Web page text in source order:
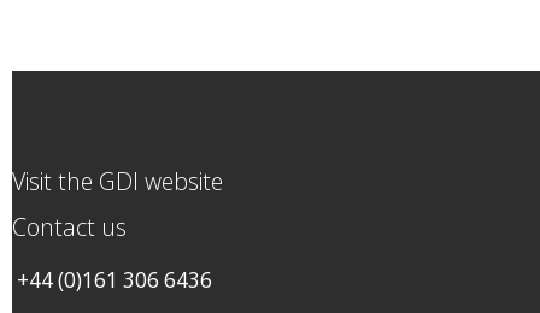
Visit the GDI website
Contact us
+44 (0)161 306 6436